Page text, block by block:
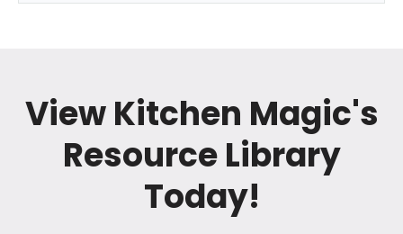
View Kitchen Magic's
Resource Library
Today!